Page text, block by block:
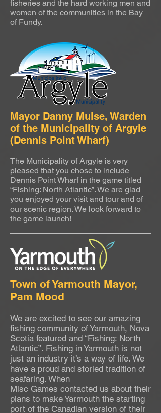
fisheries and the hard working men and
women of the communities in the Bay
of Fundy.
Mayor Danny Muise, Warden
of the Municipality of Argyle
(Dennis Point Wharf)
The Municipality of Argyle is very
pleased that you chose to include
Dennis Point Wharf in the game titled
“Fishing: North Atlantic”. We are glad
you enjoyed your visit and tour and of
our scenic region. We look forward to
the game launch!
Town of Yarmouth Mayor,
Pam Mood
We are excited to see our amazing
fishing community of Yarmouth, Nova
Scotia featured and “Fishing: North
Atlantic”. Fishing in Yarmouth is not
just an industry it’s a way of life. We
have a proud and storied tradition of
seafaring. When
Misc Games contacted us about their
plans to make Yarmouth the starting
port of the Canadian version of their